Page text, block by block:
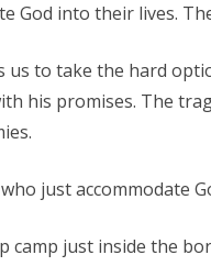
God into their lives.
us to take the hard
his promises. The
just accommodate
camp just inside the